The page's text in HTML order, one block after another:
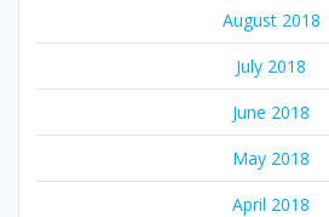
August 2018
July 2018
June 2018
May 2018
April 2018